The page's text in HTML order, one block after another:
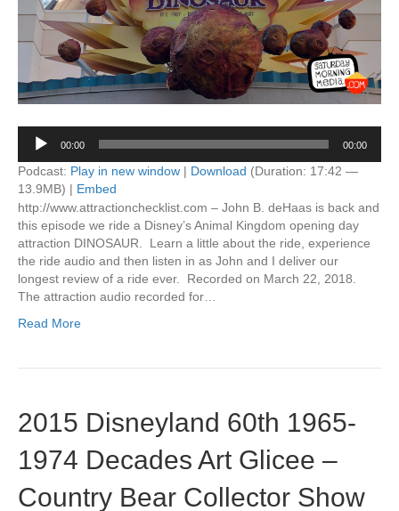
Audio
Player
00:00 00:00
Podcast: Play in new window | Download (Duration: 17:42 —
13.9MB) | Embed
http://www.attractionchecklist.com – John B. deHaas is back and
this episode we ride a Disney’s Animal Kingdom opening day
attraction DINOSAUR. Learn a little about the ride, experience
the ride audio and then listen in as John and I deliver our
longest review of a ride ever. Recorded on March 22, 2018.
The attraction audio recorded for…
Read More
2015 Disneyland 60th 1965-
1974 Decades Art Glicee –
Country Bear Collector Show